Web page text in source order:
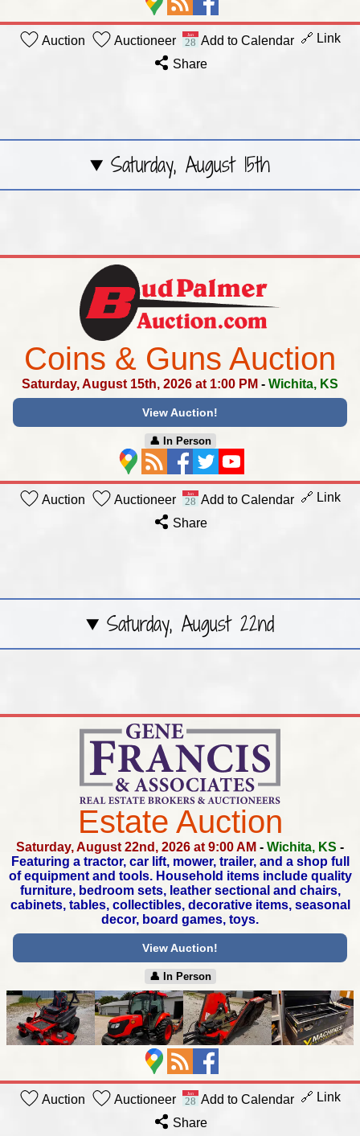
Auction Auctioneer Add to Calendar 🔗 Link
Share
Saturday, August 15th
Coins & Guns Auction
Saturday, August 15th, 2026 at 1:00 PM - Wichita, KS
View Auction!
👤︎ In Person
Auction Auctioneer Add to Calendar 🔗 Link
Share
Saturday, August 22nd
Estate Auction
Saturday, August 22nd, 2026 at 9:00 AM - Wichita, KS -
Featuring a tractor, car lift, mower, trailer,and a shop full
of equipment and tools. Household itemsinclude quality
furniture, bedroom sets, leather sectional and chairs,
cabinets, tables, collectibles, decorative items,seasonal
decor, board games, toys.
View Auction!
👤︎ In Person
Auction Auctioneer Add to Calendar 🔗 Link
Share